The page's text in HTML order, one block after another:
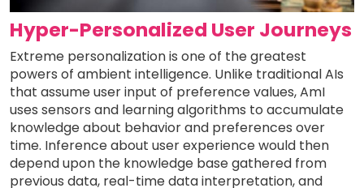
Hyper-Personalized User Journeys
Extreme personalization is one of the greatest
powers of ambient intelligence. Unlike traditional AIs
that assume user input of preference values, AmI
uses sensors and learning algorithms to accumulate
knowledge about behavior and preferences over
time. Inference about user experience would then
depend upon the knowledge base gathered from
previous data, real-time data interpretation, and